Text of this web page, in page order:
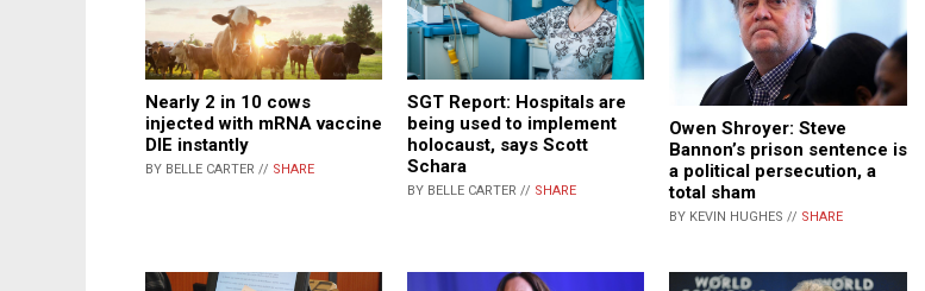
Nearly 2 in 10 cows
injected with mRNA vaccine
DIE instantly
BY BELLE CARTER // SHARE
SGT Report: Hospitals are
being used to implement
holocaust, says Scott
Schara
BY BELLE CARTER // SHARE
Owen Shroyer: Steve
Bannon’s prison sentence is
a political persecution, a
total sham
BY KEVIN HUGHES // SHARE